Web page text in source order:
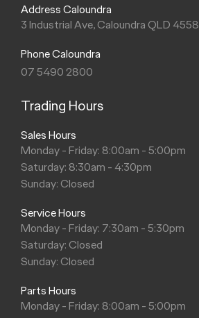
Address Caloundra
3 Industrial Ave, Caloundra QLD 4558
Phone Caloundra
07 5490 2800
Trading Hours
Sales Hours
Monday - Friday: 8:00am - 5:00pm
Saturday: 8:30am - 4:30pm
Sunday: Closed
Service Hours
Monday - Friday: 7:30am - 5:30pm
Saturday: Closed
Sunday: Closed
Parts Hours
Monday - Friday: 8:00am - 5:00pm